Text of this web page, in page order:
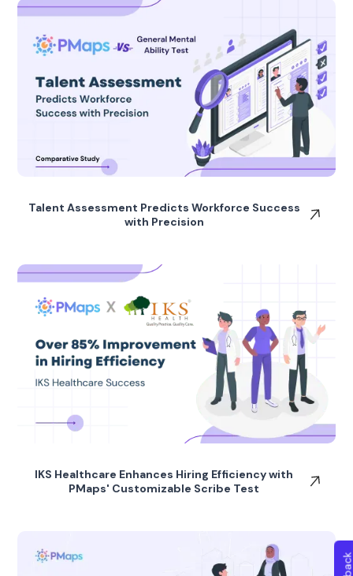
Talent Assessment Predicts Workforce Success
with Precision
IKS Healthcare Enhances Hiring Efficiency with
PMaps' Customizable Scribe Test